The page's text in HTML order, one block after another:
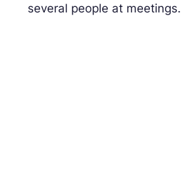
several people at meetings.